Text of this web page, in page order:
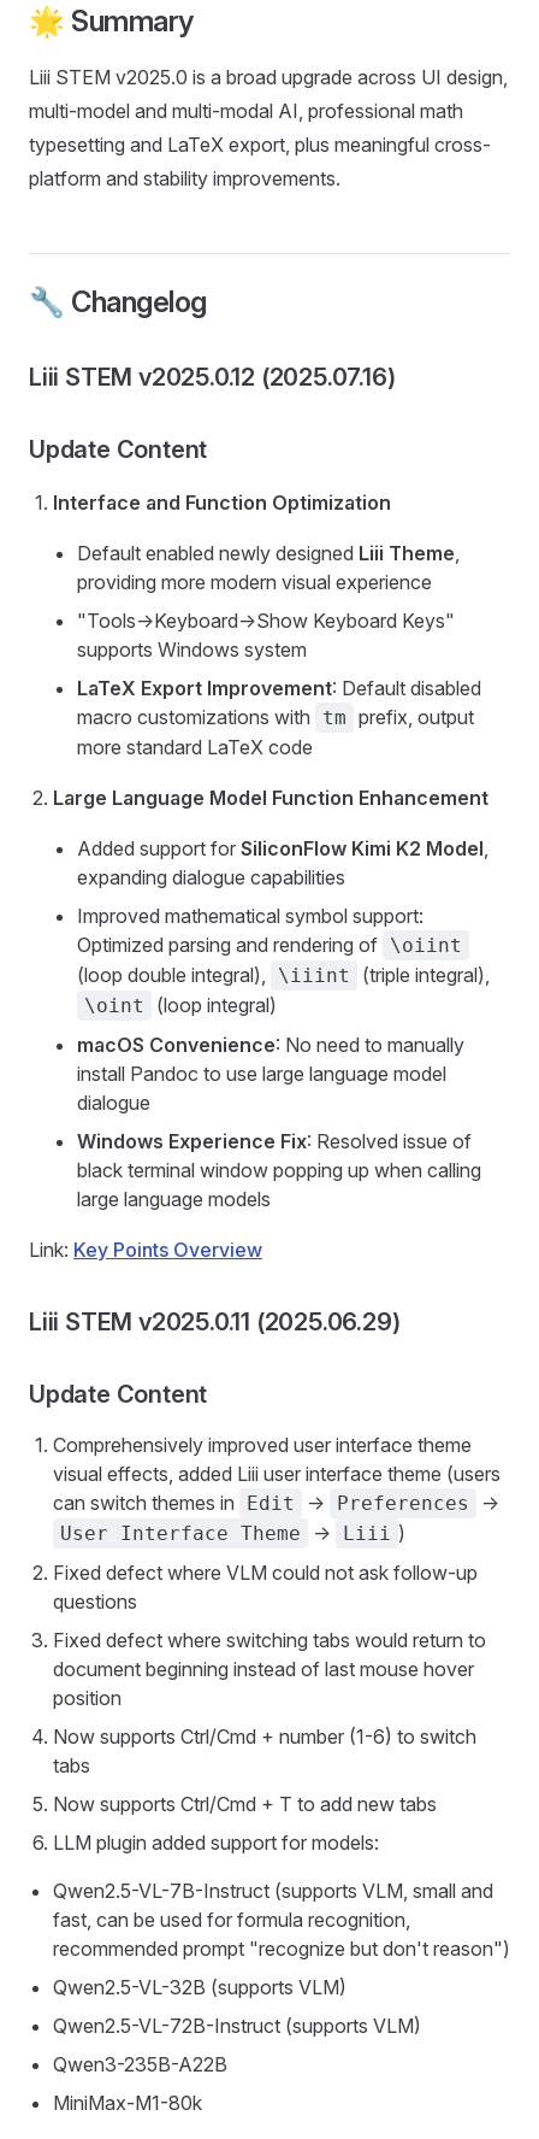
🌟 Summary
Liii STEM v2025.0 is a broad upgrade across UI design,
multi-model and multi-modal AI, professional math
typesetting and LaTeX export, plus meaningful cross-
platform and stability improvements.
🔧 Changelog
Liii STEM v2025.0.12 (2025.07.16)
Update Content
Interface and Function Optimization
Default enabled newly designed Liii Theme,
providing more modern visual experience
"Tools->Keyboard->Show Keyboard Keys"
supports Windows system
LaTeX Export Improvement: Default disabled
macro customizations with
tm prefix, output
more standard LaTeX code
Large Language Model Function Enhancement
Added support for SiliconFlow Kimi K2 Model,
expanding dialogue capabilities
Improved mathematical symbol support:
Optimized parsing and rendering of \oiint
(loop double integral), \iiint (triple integral),
\oint
(loop integral)
macOS Convenience: No need to manually
install Pandoc to use large language model
dialogue
Windows Experience Fix: Resolved issue of
black terminal window popping up when calling
large language models
Link: Key Points Overview
Liii STEM v2025.0.11 (2025.06.29)
Update Content
Comprehensively improved user interface theme
visual effects, added Liii user interface theme (users
can switch themes in
Edit -> Preferences ->
User Interface Theme -> Liii )
Fixed defect where VLM could not ask follow-up
questions
Fixed defect where switching tabs would return to
document beginning instead of last mouse hover
position
Now supports Ctrl/Cmd + number (1-6) to switch
tabs
Now supports Ctrl/Cmd + T to add new tabs
LLM plugin added support for models:
Qwen2.5-VL-7B-Instruct (supports VLM, small and
fast, can be used for formula recognition,
recommended prompt "recognize but don't reason")
Qwen2.5-VL-32B (supports VLM)
Qwen2.5-VL-72B-Instruct (supports VLM)
Qwen3-235B-A22B
MiniMax-M1-80k